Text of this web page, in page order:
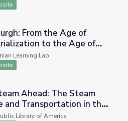
Age of Industrialization to the Age
From the Age of
to the Age of
Learning Lab
Steam Engine and
Ahead: The Steam
and Transportation in the
Century
Library of America